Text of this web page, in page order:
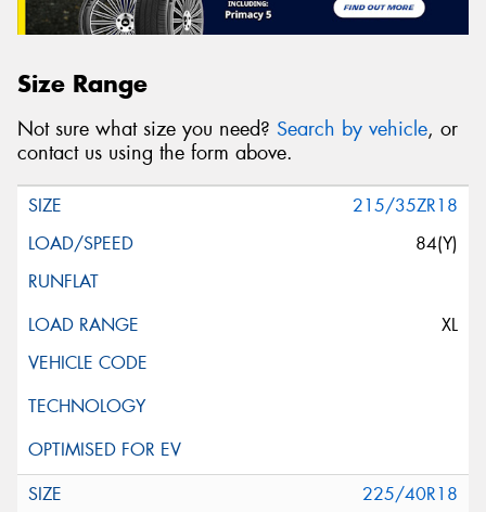
Size Range
Not sure what size you need? Search by vehicle, or
contact us using the form above.
215/35ZR18
84(Y)
XL
225/40R18